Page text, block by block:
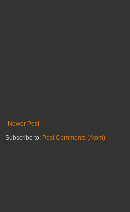
Newer Post
Subscribe to: Post Comments (Atom)